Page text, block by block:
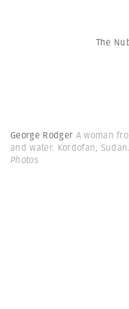
The
George Rodger A woman
and water. Kordofan,
Photos